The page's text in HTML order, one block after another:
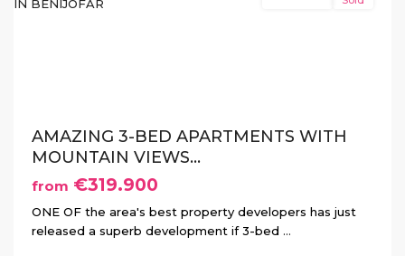
AMAZING 3-BED APARTMENTS WITH
MOUNTAIN VIEWS...
from €319.900
ONE OF the area's best property developers has just
released a superb development if 3-bed ...